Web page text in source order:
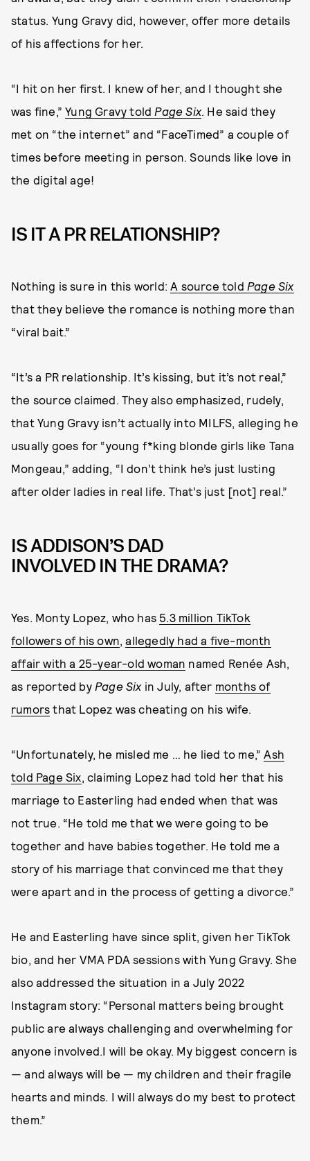
status. Yung Gravy did, however, offer more details
of his affections for her.
“I hit on her first. I knew of her, and I thought she
was fine,”Yung Gravy told Page Six. He said they
met on “the internet” and “FaceTimed” a couple of
times before meeting in person. Sounds like love in
the digital age!
IS IT A PR RELATIONSHIP?
Nothing is sure in this world: A source told Page Six
that they believe the romance is nothing more than
“viral bait.”
“It’s a PR relationship. It’s kissing, but it’s not real,”
the source claimed. They also emphasized, rudely,
that Yung Gravy isn’t actually into MILFS, alleging he
usually goes for “young f*king blonde girls like Tana
Mongeau,” adding, “I don’t think he’s just lusting
after older ladies in real life. That’s just [not] real.”
IS ADDISON’S DAD
INVOLVED IN THE DRAMA?
Yes. Monty Lopez, who has 5.3 million TikTok
followers of his own,allegedly had a five-month
affair with a 25-year-old woman named Renée Ash,
as reported by Page Sixin July, after months of
rumors that Lopez was cheating on his wife.
“Unfortunately, he misled me … he lied to me,”Ash
told Page Six, claiming Lopez had told her that his
marriage to Easterling had ended when that was
not true. “He told me that we were going to be
together and have babies together. He told me a
story of his marriage that convinced me that they
were apart and in the process of getting a divorce.”
He and Easterling have since split, given her TikTok
bio, and her VMA PDA sessions with Yung Gravy. She
also addressed the situation in a July 2022
Instagram story: “Personal matters being brought
public are always challenging and overwhelming for
anyone involved.I will be okay. My biggest concern is
— and always will be — my children and their fragile
hearts and minds. I will always do my best to protect
them.”